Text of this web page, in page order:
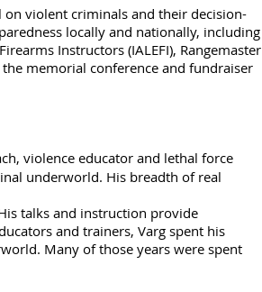
on violent criminals and their decision-
locally and nationally, including
Instructors (IALEFI), Rangemaster
the memorial conference and fundraiser
violence educator and lethal force
underworld. His breadth of real
talks and instruction provide
and trainers, Varg spent his
Many of those years were spent